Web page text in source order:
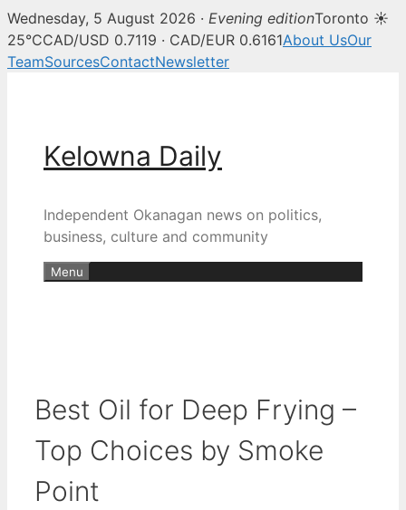
Wednesday, 5 August 2026 · Evening editionToronto ☀
25°CCAD/USD 0.7119 · CAD/EUR 0.6161About UsOur
TeamSourcesContactNewsletter
Kelowna Daily
Independent Okanagan news on politics,
business, culture and community
Menu
Best Oil for Deep Frying –
Top Choices by Smoke
Point